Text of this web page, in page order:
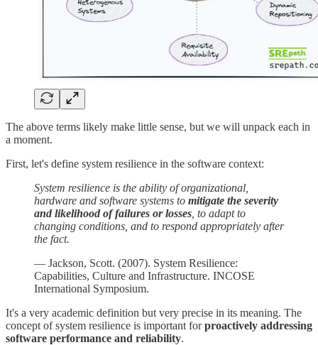
The above terms likely make little sense, but we will unpack each in
a moment.
First, let's define system resilience in the software context:
System resilience is the ability of organizational,
hardware and software systems to mitigate the severity
and likelihood of failures or losses , to adapt to
changing conditions, and to respond appropriately after
the fact.
— Jackson, Scott. (2007). System Resilience:
Capabilities, Culture and Infrastructure. INCOSE
International Symposium.
It's a very academic definition but very precise in its meaning. The
concept of system resilience is important forproactively addressing
software performance and reliability.